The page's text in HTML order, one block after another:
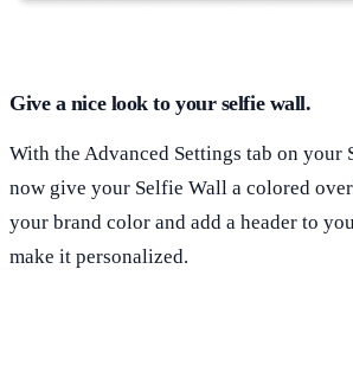
Give a nice look to your selfie wall.
With the Advanced Settings tab on your
now give your Selfie Wall a colored
your brand color and add a header to
make it personalized.